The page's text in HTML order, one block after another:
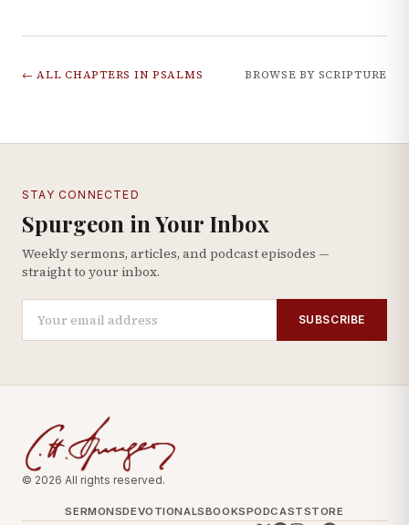
← ALL CHAPTERS IN PSALMS BROWSE BY SCRIPTURE
STAY CONNECTED
Spurgeon in Your Inbox
Weekly sermons, articles, and podcast episodes —
straight to your inbox.
SUBSCRIBE
© 2026 All rights reserved.
SERMONSDEVOTIONALSBOOKSPODCASTSTORE